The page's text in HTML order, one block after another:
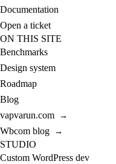
Documentation
Open a ticket
ON THIS SITE
Benchmarks
Design system
Roadmap
Blog
vapvarun.com
→
Wbcom blog →
STUDIO
Custom WordPress dev